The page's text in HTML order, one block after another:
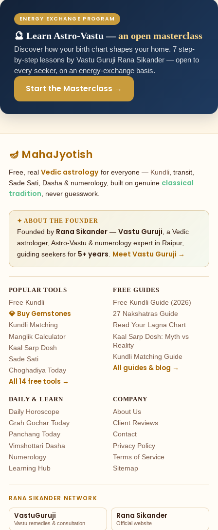
ENERGY EXCHANGE PROGRAM
🔮 Learn Astro-Vastu —an open masterclass
Discover how your birth chart shapes your home. 7 step-
by-step lessons by Vastu Guruji Rana Sikander — open to
every seeker, on an energy-exchange basis.
Start the Masterclass →
🪔 MahaJyotish
Free, real Vedic astrologyfor everyone — Kundli, transit,
Sade Sati, Dasha & numerology, built on genuine classical
tradition , never guesswork.
✦ ABOUT THE FOUNDER
Founded by Rana Sikander— Vastu Guruji, a Vedic
astrologer, Astro-Vastu & numerology expert in Raipur,
guiding seekers for 5+ years. Meet Vastu Guruji →
POPULAR TOOLS
Free Kundli
💎 Buy Gemstones
Kundli Matching
Manglik Calculator
Kaal Sarp Dosh
Sade Sati
Choghadiya Today
All 14 free tools →
FREE GUIDES
Free Kundli Guide (2026)
27 Nakshatras Guide
Read Your Lagna Chart
Kaal Sarp Dosh: Myth vs
Reality
Kundli Matching Guide
All guides & blog →
DAILY & LEARN
Daily Horoscope
Grah Gochar Today
Panchang Today
Vimshottari Dasha
Numerology
Learning Hub
COMPANY
About Us
Client Reviews
Contact
Privacy Policy
Terms of Service
Sitemap
RANA SIKANDER NETWORK
VastuGuruji
Vastu remedies & consultation
Rana Sikander
Official website